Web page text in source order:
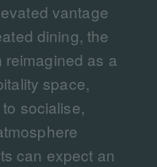
vantage
dining, the
as a
space,
socialise,
can expect an